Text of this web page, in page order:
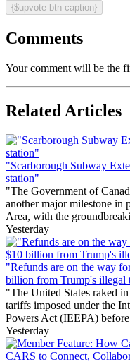
{$upvote-btn-caption}
Comments
Your comment will be the
Related Articles
"Scarborough Subway
station"
"The Government of
another major milestone in
Area, with the
Yesterday
"Refunds are on the way
billion from Trump's illegal
"The United States raked
tariffs imposed under the
Powers Act (IEEPA)
Yesterday